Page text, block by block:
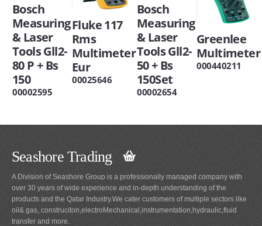
Bosch
Measuring
& Laser
Tools Gll2-
80 P + Bs
150
00002595
Fluke 117
Rms
Multimeter
Eur
00025646
Bosch
Measuring
& Laser
Tools Gll2-
50 + Bs
150Set
00002654
Greenlee
Multimeter
000440211
Seashore Trading
A Division of Seashore Group is a professionally managed company with
over 30 years of wide experience and in-depth understanding of the
products and the Qatar Industry.We cater customers of multiple sectors like
oil& gas, construciton,electroMechanical,instrumentation,hydraulic,fluid
transfer and more.